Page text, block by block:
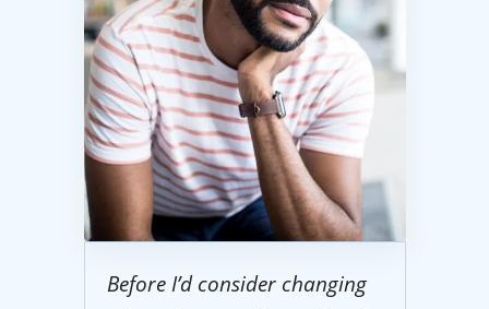
Before I’d consider changing